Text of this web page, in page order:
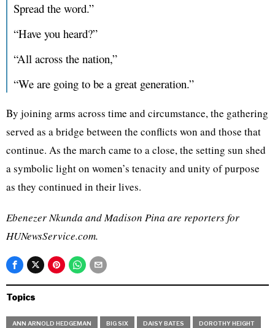
Spread the word.”
“Have you heard?”
“All across the nation,”
“We are going to be a great generation.”
By joining arms across time and circumstance, the gathering
served as a bridge between the conflicts won and those that
continue. As the march came to a close, the setting sun shed
a symbolic light on women’s tenacity and unity of purpose
as they continued in their lives.
Ebenezer Nkunda and Madison Pina are reporters for
HUNewsService.com.
Topics
ANN ARNOLD HEDGEMAN BIG SIX DAISY BATES DOROTHY HEIGHT